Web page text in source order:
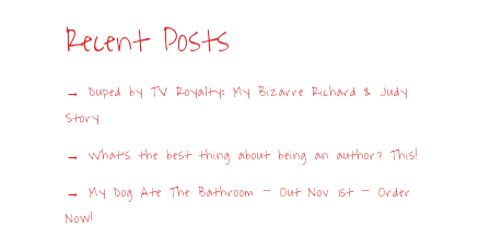
Recent Posts
Duped by TV Royalty: My Bizarre Richard & Judy
Story
What’s the best thing about being an author? This!
My Dog Ate The Bathroom – Out Nov 1st – Order
Now!